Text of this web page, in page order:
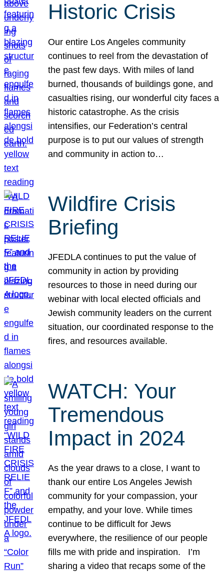
Historic Crisis
Our entire Los Angeles community
continues to reel from the devastation of
the past few days. With miles of land
burned, thousands of buildings gone, and
casualties rising, our wonderful city faces a
historic catastrophe. As the crisis
intensifies, our Federation’s central
purpose is to put our values of strength
and community in action to…
Wildfire Crisis
Briefing
JFEDLA continues to put the value of
community in action by providing
resources to those in need during our
webinar with local elected officials and
Jewish community leaders on the current
situation, our coordinated response to the
fires, and resources available.
WATCH: Your
Tremendous
Impact in 2024
As the year draws to a close, I want to
thank our entire Los Angeles Jewish
community for your compassion, your
empathy, and your love. While times
continue to be difficult for Jews
everywhere, the resilience of our people
fills me with pride and inspiration. I’m
sharing a video that recaps some of the